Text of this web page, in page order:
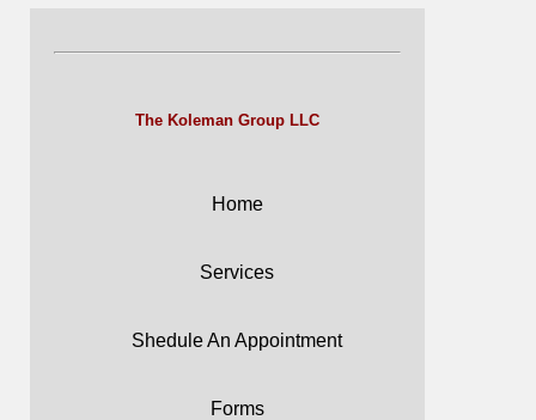
The Koleman Group LLC
Home
Services
Shedule An Appointment
Forms